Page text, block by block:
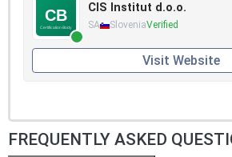
CIS Institut d.o.o.
SA SloveniaVerified
Visit Website
FREQUENTLY ASKED